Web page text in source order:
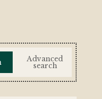
Advanced
search